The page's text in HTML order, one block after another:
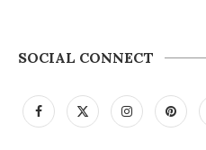
SOCIAL CONNECT